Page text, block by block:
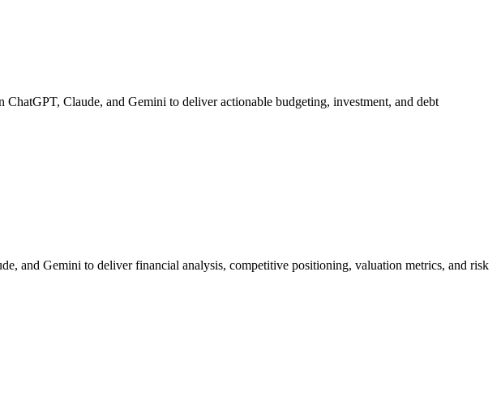
Claude, and Gemini to deliver actionable budgeting, investment, and debt
and Gemini to deliver financial analysis, competitive positioning, valuation metrics, and risk